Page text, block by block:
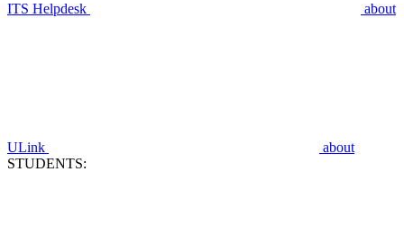
ITS Helpdesk about
ULink
about
STUDENTS: